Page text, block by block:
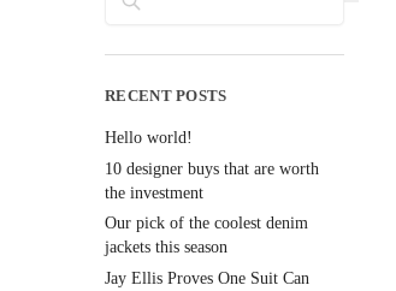
RECENT POSTS
Hello world!
10 designer buys that are worth
the investment
Our pick of the coolest denim
jackets this season
Jay Ellis Proves One Suit Can